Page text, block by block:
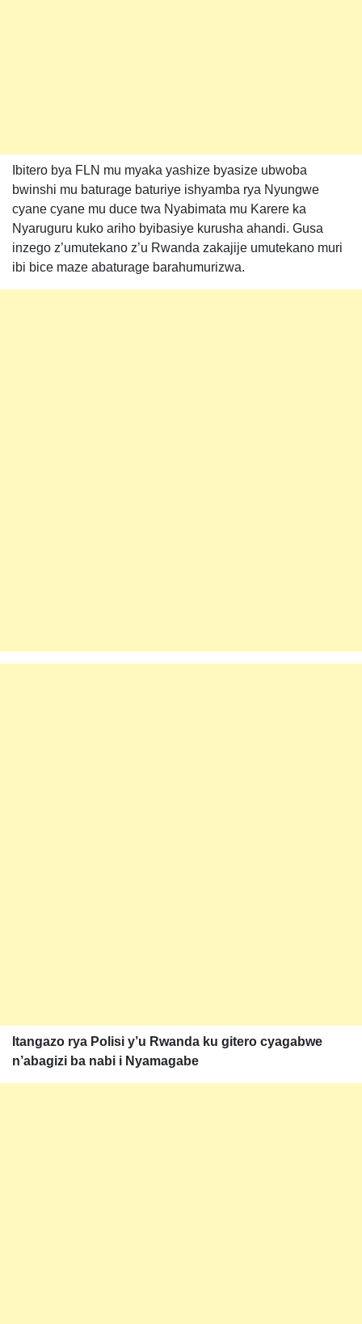
Ibitero bya FLN mu myaka yashize byasize ubwoba
bwinshi mu baturage baturiye ishyamba rya Nyungwe
cyane cyane mu duce twa Nyabimata mu Karere ka
Nyaruguru kuko ariho byibasiye kurusha ahandi. Gusa
inzego z’umutekano z’u Rwanda zakajije umutekano muri
ibi bice maze abaturage barahumurizwa.
Itangazo rya Polisi y’u Rwanda ku gitero cyagabwe
n’abagizi ba nabi i Nyamagabe